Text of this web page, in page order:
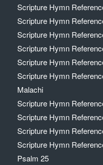
Scripture Hymn
Scripture Hymn
Scripture Hymn
Scripture Hymn
Scripture Hymn
Scripture Hymn
Malachi
Scripture Hymn
Scripture Hymn
Scripture Hymn
Scripture Hymn
Psalm 25